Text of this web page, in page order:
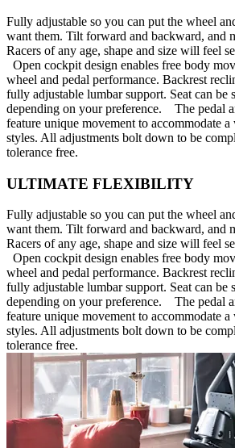
Fully adjustable so you can put the wheel
want them. Tilt forward and backward, and
Racers of any age, shape and size will feel
Open cockpit design enables free body
wheel and pedal performance. Backrest
fully adjustable lumbar support. Seat can be
depending on your preference. The pedal
feature unique movement to accommodate
styles. All adjustments bolt down to be
tolerance free.
ULTIMATE FLEXIBILITY
Fully adjustable so you can put the wheel
want them. Tilt forward and backward, and
Racers of any age, shape and size will feel
Open cockpit design enables free body
wheel and pedal performance. Backrest
fully adjustable lumbar support. Seat can be
depending on your preference. The pedal
feature unique movement to accommodate
styles. All adjustments bolt down to be
tolerance free.